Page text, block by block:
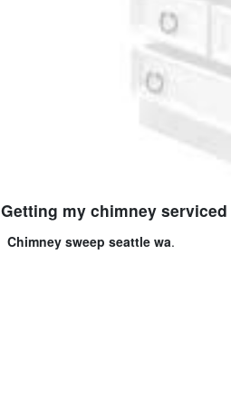
Getting my chimney
Chimney sweep seattle wa.